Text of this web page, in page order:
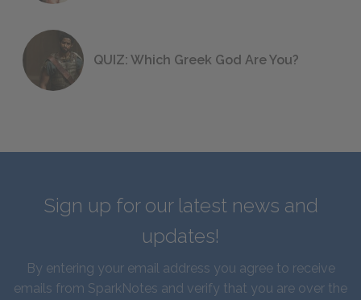
QUIZ: Which Greek God Are You?
Sign up for our latest news and
updates!
By entering your email address you agree to receive
emails from SparkNotes and verify that you are over the